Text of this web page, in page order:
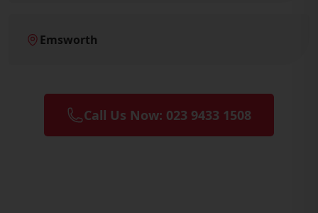
Emsworth
Call Us Now: 023 9433 1508